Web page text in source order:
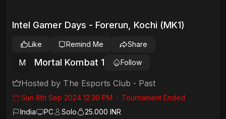
Intel Gamer Days - Forerun, Kochi (MK1)
M Mortal Kombat 1 Follow
Like Remind Me Share
Hosted by The Esports Club ・ Past
Sun 8th Sep 2024 12:30 PM ・ Tournament Ended
India
PC Solo
25.000 INR